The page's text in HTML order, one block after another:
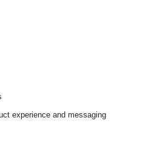
experience and messaging